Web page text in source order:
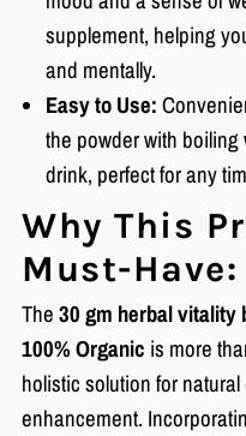
supplement, helping
and mentally.
Easy to Use:
the powder with
drink, perfect for any
Why This
Must-Have:
The30 gm herbal vitality
100% Organic is more
holistic solution for
enhancement.